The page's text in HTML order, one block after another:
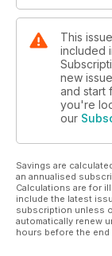
This
included
new
and start
you're
our
Savings are
an annualised
Calculations are for
include the latest
subscription unless
automatically renew
hours before the